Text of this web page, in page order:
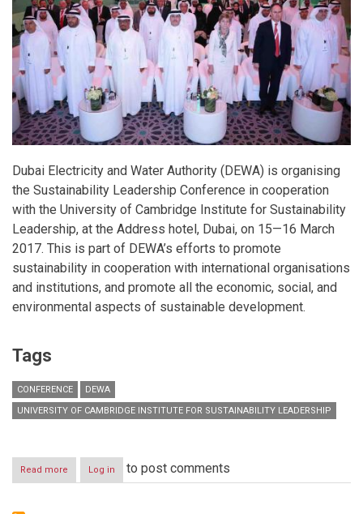
Dubai Electricity and Water Authority (DEWA) is organising
the Sustainability Leadership Conference in cooperation
with the University of Cambridge Institute for Sustainability
Leadership, at the Address hotel, Dubai, on 15—16 March
2017. This is part of DEWA’s efforts to promote
sustainability in cooperation with international organisations
and institutions, and promote all the economic, social, and
environmental aspects of sustainable development.
Tags
CONFERENCE
DEWA
UNIVERSITY OF CAMBRIDGE INSTITUTE FOR SUSTAINABILITY LEADERSHIP
Read more about
DEWA
Log in to post comments